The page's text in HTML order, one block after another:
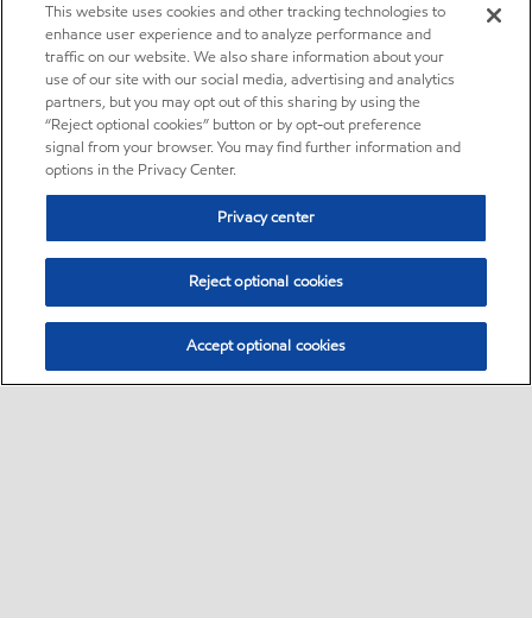
This website uses cookies and other tracking technologies to
enhance user experience and to analyze performance and
traffic on our website. We also share information about your
use of our site with our social media, advertising and analytics
partners, but you may opt out of this sharing by using the
“Reject optional cookies” button or by opt-out preference
signal from your browser. You may find further information and
options in the Privacy Center.
Privacy center
Reject optional cookies
Accept optional cookies